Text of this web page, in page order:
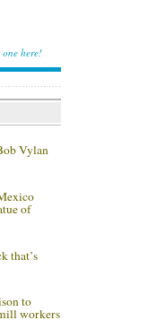
one here!
Vylan
of
that’s
to
workers